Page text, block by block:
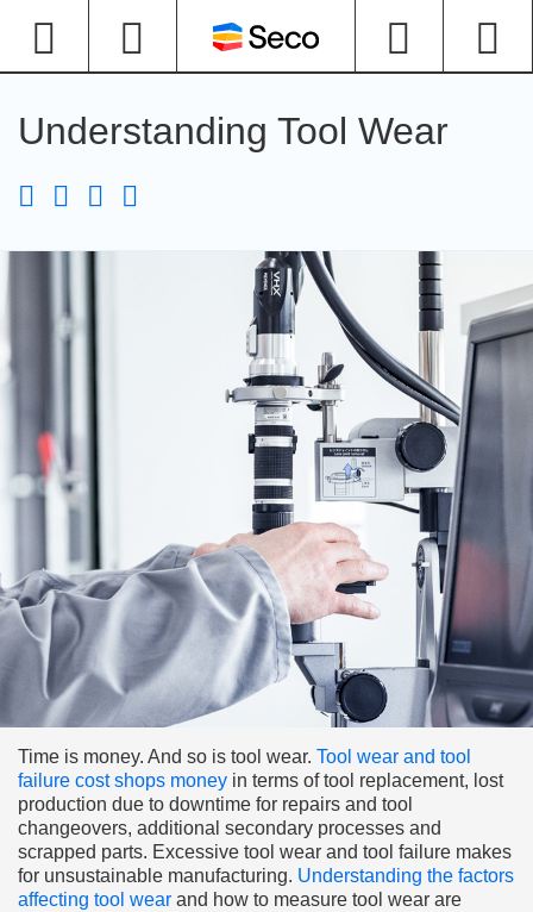
Understanding Tool Wear
Time is money. And so is tool wear. Tool wear and tool
failure cost shops money in terms of tool replacement, lost
production due to downtime for repairs and tool
changeovers, additional secondary processes and
scrapped parts. Excessive tool wear and tool failure makes
for unsustainable manufacturing. Understanding the factors
affecting tool wear and how to measure tool wear are